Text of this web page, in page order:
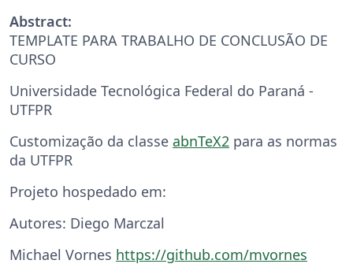
Abstract:
TEMPLATE PARA TRABALHO DE CONCLUSÃO DE
CURSO
Universidade Tecnológica Federal do Paraná -
UTFPR
Customização da classe abnTeX2 para as normas
da UTFPR
Projeto hospedado em:
Autores: Diego Marczal
Michael Vornes https://github.com/mvornes